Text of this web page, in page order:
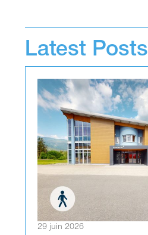
Latest Posts
29 juin 2026